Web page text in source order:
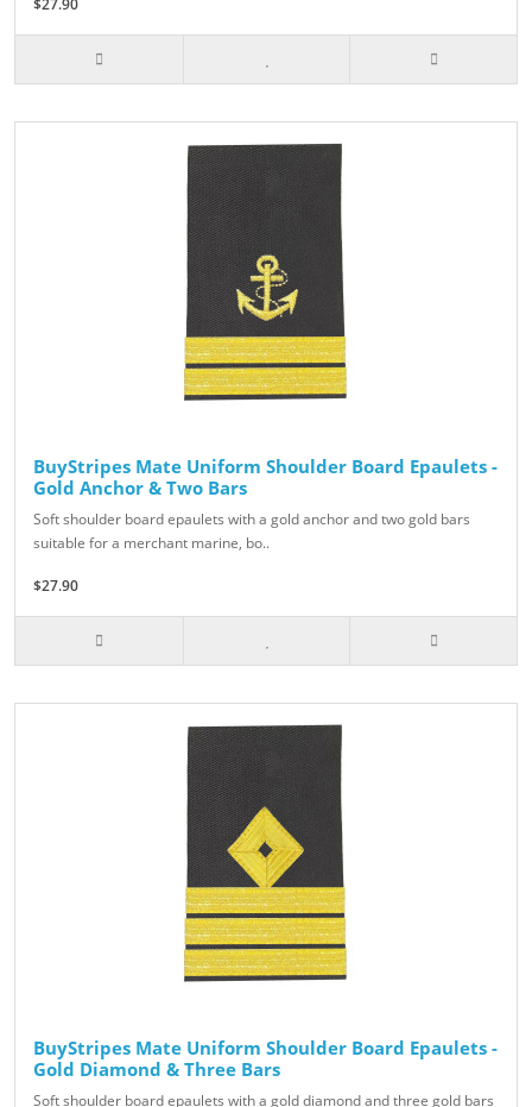
$27.90
BuyStripes Mate Uniform Shoulder Board Epaulets -
Gold Anchor & Two Bars
Soft shoulder board epaulets with a gold anchor and two gold bars
suitable for a merchant marine, bo..
$27.90
BuyStripes Mate Uniform Shoulder Board Epaulets -
Gold Diamond & Three Bars
Soft shoulder board epaulets with a gold diamond and three gold bars